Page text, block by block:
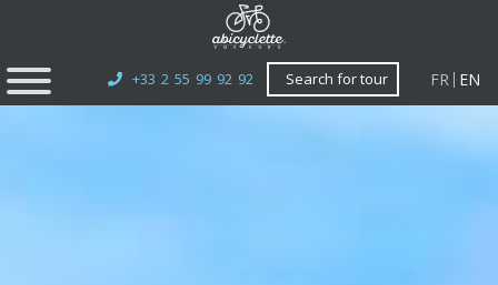
+33 2 55 99 92 92 Search for tour FR EN